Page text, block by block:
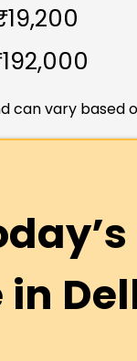
can vary based
in